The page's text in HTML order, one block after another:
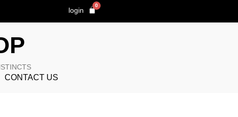
login
0
CONTACT US